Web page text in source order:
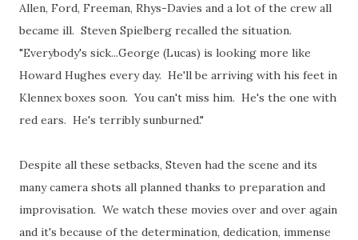
Allen, Ford, Freeman, Rhys-Davies and a lot of the crew all
became ill. Steven Spielberg recalled the situation.
"Everybody's sick...George (Lucas) is looking more like
Howard Hughes every day. He'll be arriving with his feet in
Klennex boxes soon. You can't miss him. He's the one with
red ears. He's terribly sunburned."
Despite all these setbacks, Steven had the scene and its
many camera shots all planned thanks to preparation and
improvisation. We watch these movies over and over again
and it's because of the determination, dedication, immense